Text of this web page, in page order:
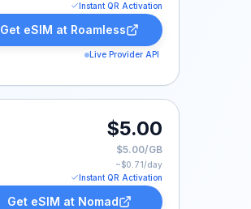
Instant QR Activation
Get eSIM at Roamless
Live Provider API
$5.00
$5.00/GB
~$0.71/day
Instant QR Activation
Get eSIM at Nomad